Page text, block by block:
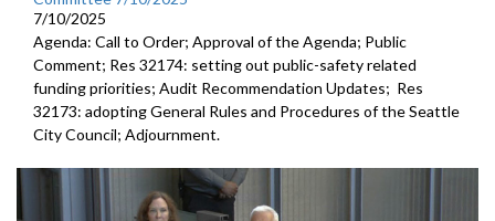
7/10/2025
Agenda: Call to Order; Approval of the Agenda; Public
Comment; Res 32174: setting out public-safety related
funding priorities; Audit Recommendation Updates; Res
32173: adopting General Rules and Procedures of the Seattle
City Council; Adjournment.